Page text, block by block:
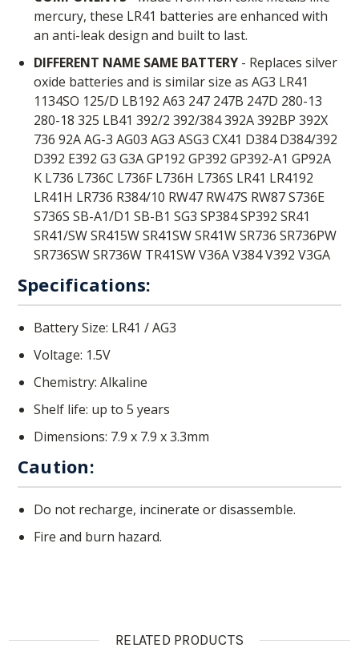
mercury, these LR41 batteries are enhanced with
an anti-leak design and built to last.
DIFFERENT NAME SAME BATTERY- Replaces silver
oxide batteries and is similar size as AG3 LR41
1134SO 125/D LB192 A63 247 247B 247D 280-13
280-18 325 LB41 392/2 392/384 392A 392BP 392X
736 92A AG-3 AG03 AG3 ASG3 CX41 D384 D384/392
D392 E392 G3 G3A GP192 GP392 GP392-A1 GP92A
K L736 L736C L736F L736H L736S LR41 LR4192
LR41H LR736 R384/10 RW47 RW47S RW87 S736E
S736S SB-A1/D1 SB-B1 SG3 SP384 SP392 SR41
SR41/SW SR415W SR41SW SR41W SR736 SR736PW
SR736SW SR736W TR41SW V36A V384 V392 V3GA
Specifications:
Battery Size: LR41 / AG3
Voltage: 1.5V
Chemistry: Alkaline
Shelf life: up to 5 years
Dimensions: 7.9 x 7.9 x 3.3mm
Caution:
Do not recharge, incinerate or disassemble.
Fire and burn hazard.
RELATED PRODUCTS